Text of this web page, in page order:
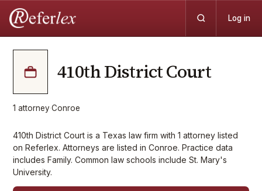
Log in
410th District Court
1 attorney·Conroe
410th District Court is a Texas law firm with 1 attorney listed
on Referlex. Attorneys are listed in Conroe. Practice data
includes Family. Common law schools include St. Mary's
University.